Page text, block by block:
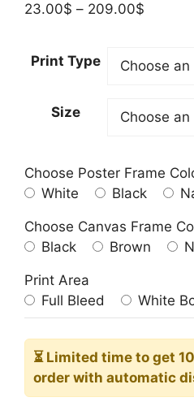
23.00$ – 209.00$
through
Print Type
Size
Choose Poster Frame
White
Black
Choose Canvas Frame
Black
Brown
Print Area
Full Bleed
White
⏳ Limited time to get
order with automatic